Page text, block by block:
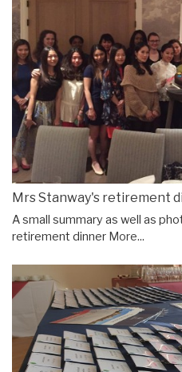
Mrs Stanway's retirement
A small summary as well as
retirement dinner More...